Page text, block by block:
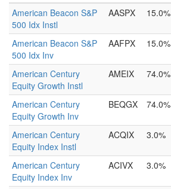
American Beacon S&P
500 Idx Instl
AASPX 15.0%
American Beacon S&P
500 Idx Inv
AAFPX 15.0%
American Century
Equity Growth Instl
AMEIX 74.0%
American Century
Equity Growth Inv
BEQGX 74.0%
American Century
Equity Index Instl
ACQIX 3.0%
American Century
Equity Index Inv
ACIVX 3.0%